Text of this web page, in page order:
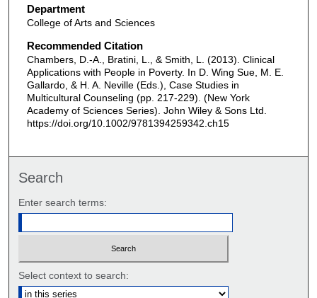
Department
College of Arts and Sciences
Recommended Citation
Chambers, D.-A., Bratini, L., & Smith, L. (2013). Clinical
Applications with People in Poverty. In D. Wing Sue, M. E.
Gallardo, & H. A. Neville (Eds.), Case Studies in
Multicultural Counseling (pp. 217-229). (New York
Academy of Sciences Series). John Wiley & Sons Ltd.
https://doi.org/10.1002/9781394259342.ch15
Search
Enter search terms:
Select context to search: